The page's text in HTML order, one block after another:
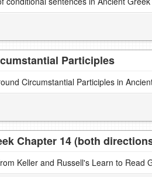
Participles
Circumstantial Participles in
Chapter 14 (both
Keller and Russell's Learn to Read